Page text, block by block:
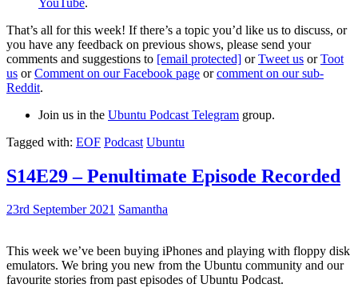
That’s all for this week! If there’s a topic you’d like us to discuss, or
you have any feedback on previous shows, please send your
comments and suggestions to [email protected] orTweet us orToot
us orComment on our Facebook page orcomment on our sub-
Reddit.
Join us in the Ubuntu Podcast Telegram group.
Tagged with: EOF Podcast Ubuntu
S14E29 – Penultimate Episode Recorded
23rd September 2021 Samantha
This week we’ve been buying iPhones and playing with floppy disk
emulators. We bring you new from the Ubuntu community and our
favourite stories from past episodes of Ubuntu Podcast.